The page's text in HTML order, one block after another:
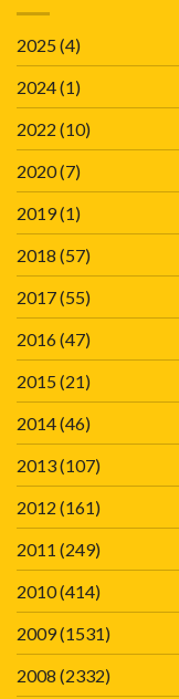
2025(4)
2024(1)
2022 (10)
2020(7)
2019(1)
2018 (57)
2017(55)
2016(47)
2015(21)
2014(46)
2013(107)
2012 (161)
2011 (249)
2010(414)
2009(1531)
2008 (2332)